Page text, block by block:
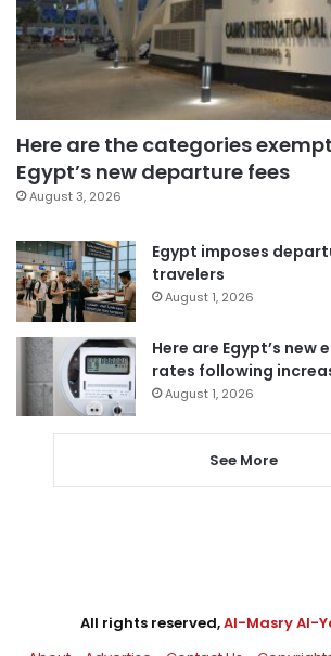
Here are the categories
Egypt’s new departure fees
August 3, 2026
Egypt imposes
travelers
August 1, 2026
Here are Egypt’s
rates following
August 1, 2026
See More
All rights reserved,Al-Masry Al-